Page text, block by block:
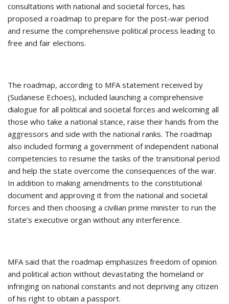
consultations with national and societal forces, has
proposed a roadmap to prepare for the post-war period
and resume the comprehensive political process leading to
free and fair elections.
The roadmap, according to MFA statement received by
(Sudanese Echoes), included launching a comprehensive
dialogue for all political and societal forces and welcoming all
those who take a national stance, raise their hands from the
aggressors and side with the national ranks. The roadmap
also included forming a government of independent national
competencies to resume the tasks of the transitional period
and help the state overcome the consequences of the war.
In addition to making amendments to the constitutional
document and approving it from the national and societal
forces and then choosing a civilian prime minister to run the
state’s executive organ without any interference.
MFA said that the roadmap emphasizes freedom of opinion
and political action without devastating the homeland or
infringing on national constants and not depriving any citizen
of his right to obtain a passport.